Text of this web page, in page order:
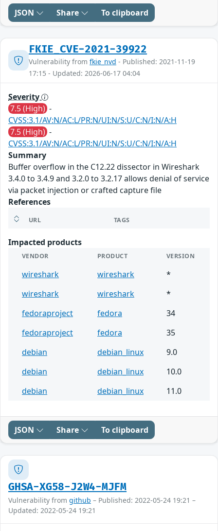
JSON Share To clipboard
FKIE_CVE-2021-39922
Vulnerability from fkie_nvd - Published: 2021-11-19
17:15 - Updated: 2026-06-17 04:04
Severity
7.5 (High) -
CVSS:3.1/AV:N/AC:L/PR:N/UI:N/S:U/C:N/I:N/A:H
7.5 (High) -
CVSS:3.1/AV:N/AC:L/PR:N/UI:N/S:U/C:N/I:N/A:H
Summary
Buffer overflow in the C12.22 dissector in Wireshark
3.4.0 to 3.4.9 and 3.2.0 to 3.2.17 allows denial of service
via packet injection or crafted capture file
References
URL TAGS
Impacted products
VENDOR PRODUCT VERSION
wireshark wireshark
*
wireshark
wireshark
*
fedoraproject
fedora
34
fedoraproject
fedora
35
debian
debian_linux
9.0
debian
debian_linux
10.0
debian
debian_linux 11.0
JSON Share To clipboard
GHSA-XG58-J2W4-MJFM
Vulnerability from github – Published: 2022-05-24 19:21 –
Updated: 2022-05-24 19:21